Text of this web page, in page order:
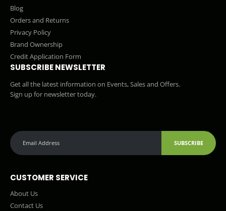
Blog
Orders and Returns
Privacy Policy
Brand Ownership
Credit Application Form
SUBSCRIBE NEWSLETTER
Get all the latest information on Events, Sales and Offers.
Sign up for newsletter today.
SUBSCRIBE
CUSTOMER SERVICE
About Us
Contact Us